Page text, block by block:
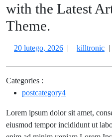
with the Latest
Theme.
20 lutego, 202620| killtronic |
Categories :
postcategory4
Lorem ipsum dolor sit amet,
eiusmod tempor incididunt ut